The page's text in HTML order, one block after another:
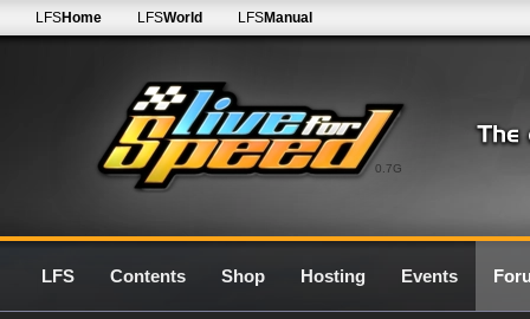
0.7G
LFSHome LFSWorld LFSManual
LFS Contents Shop Hosting Events